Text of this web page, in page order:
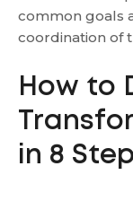
common goals
coordination of
How to
in 8